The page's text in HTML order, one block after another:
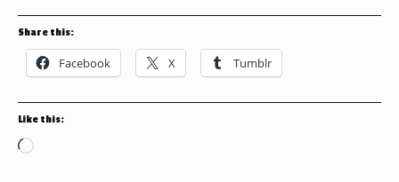
Share this:
Facebook X Tumblr
Like this:
Loading…